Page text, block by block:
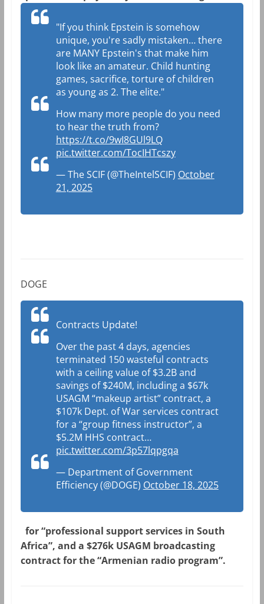
"If you think Epstein is somehow
unique, you're sadly mistaken… there
are MANY Epstein's that make him
look like an amateur. Child hunting
games, sacrifice, torture of children
as young as 2. The elite."
How many more people do you need
to hear the truth from?
https://t.co/9wI8GUl9LQ
pic.twitter.com/TocIHTcszy
— The SCIF (@TheIntelSCIF) October
21, 2025
DOGE
Contracts Update!
Over the past 4 days, agencies
terminated 150 wasteful contracts
with a ceiling value of $3.2B and
savings of $240M, including a $67k
USAGM “makeup artist” contract, a
$107k Dept. of War services contract
for a “group fitness instructor”, a
$5.2M HHS contract…
pic.twitter.com/3p57lqpgqa
— Department of Government
Efficiency (@DOGE) October 18, 2025
for “professional support services in South
Africa”, and a $276k USAGM broadcasting
contract for the “Armenian radio program”.